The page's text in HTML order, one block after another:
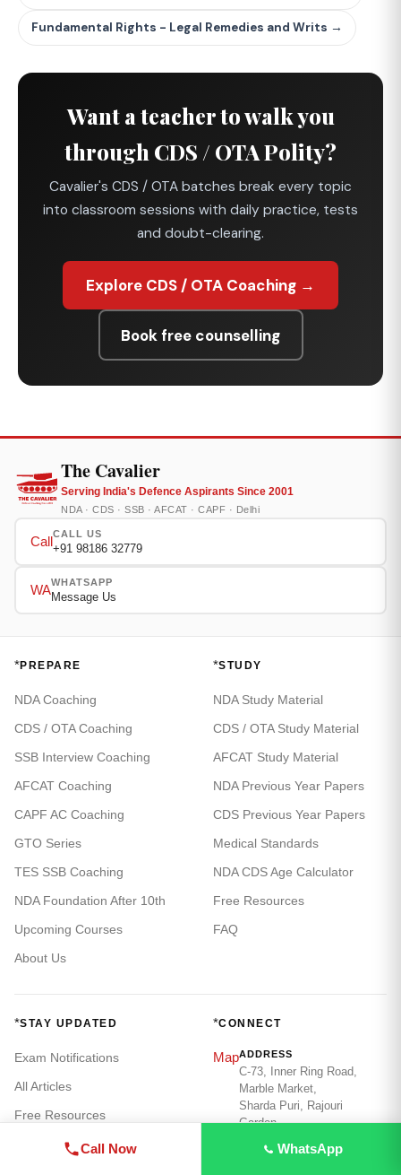
Fundamental Rights - Legal Remedies and Writs →
Want a teacher to walk you
through CDS / OTA Polity?
Cavalier's CDS / OTA batches break every topic
into classroom sessions with daily practice, tests
and doubt-clearing.
Explore CDS / OTA Coaching →
Book free counselling
The Cavalier
Serving India's Defence Aspirants Since 2001
NDA · CDS · SSB · AFCAT · CAPF · Delhi
Call
CALL US
+91 98186 32779
WA
WHATSAPP
Message Us
*PREPARE
NDA Coaching
CDS / OTA Coaching
SSB Interview Coaching
AFCAT Coaching
CAPF AC Coaching
GTO Series
TES SSB Coaching
NDA Foundation After 10th
Upcoming Courses
About Us
*STUDY
NDA Study Material
CDS / OTA Study Material
AFCAT Study Material
NDA Previous Year Papers
CDS Previous Year Papers
Medical Standards
NDA CDS Age Calculator
Free Resources
FAQ
*STAY UPDATED
Exam Notifications
All Articles
Free Resources
*CONNECT
MapADDRESS
C-73, Inner Ring Road,
Marble Market,
Sharda Puri, Rajouri
Garden,
PHONE / WHATSAPP
Call Now WhatsApp